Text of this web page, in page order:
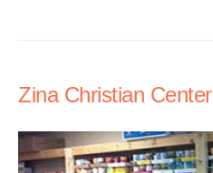
Zina Christian Center